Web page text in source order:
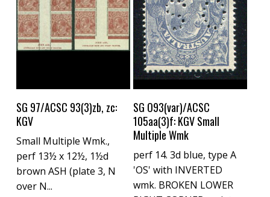
Buy Now
SG 97/ACSC 93(3)zb, zc:
KGV
Small Multiple Wmk.,
perf 13½ x 12½, 1½d
brown ASH (plate 3, N
over N...
Buy Now
SG O93(var)/ACSC
105aa(3)f: KGV Small
Multiple Wmk
perf 14. 3d blue, type A
'OS' with INVERTED
wmk. BROKEN LOWER